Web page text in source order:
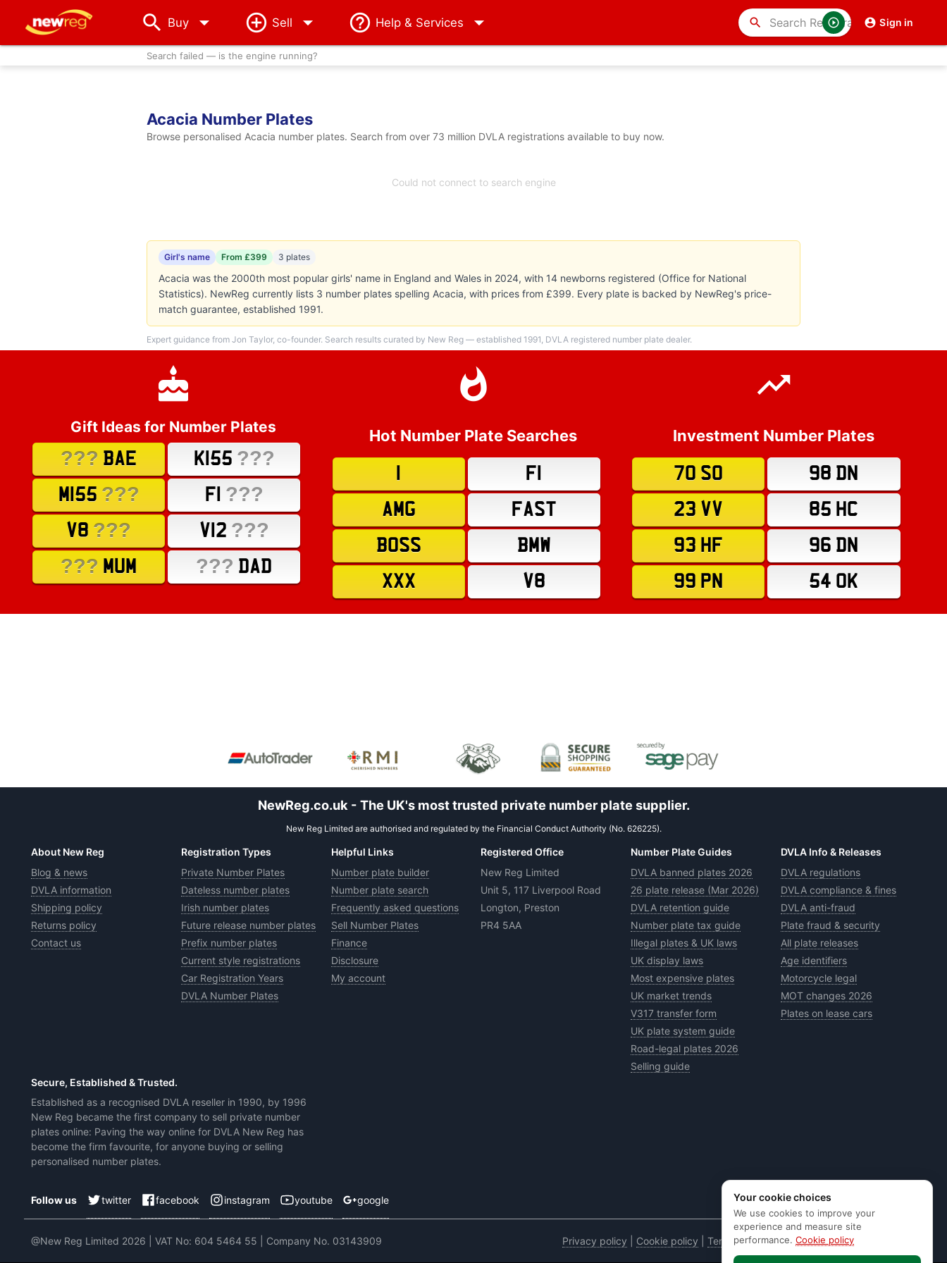
Buy arrow_drop_down Sell Help & Services Sign in
search
Search failed — is the engine running?
Acacia Number Plates
Browse personalised Acacia number plates. Search from over 73 million DVLA registrations available to buy now.
Could not connect to search engine
Girl's name From £399 3 plates
Acacia was the 2000th most popular girls' name in England and Wales in 2024, with 14 newborns registered (Office for National
Statistics). NewReg currently lists 3 number plates spelling Acacia, with prices from £399. Every plate is backed by NewReg's price-
match guarantee, established 1991.
Expert guidance from Jon Taylor, co-founder. Search results curated by New Reg — established 1991, DVLA registered number plate dealer.
Gift Ideas for Number Plates
??? BAE K155 ???
M155 ??? F1 ???
V8 ??? V12 ???
??? MUM ??? DAD
Hot Number Plate Searches
F1
AMG
FAST
BOSS
BMW
XXX
V8
Investment Number Plates
70 SO
98 DN
23 VV
85 HC
93 HF
96 DN
99 PN
54 OK
NewReg.co.uk - The UK's most trusted private number plate supplier.
New Reg Limited are authorised and regulated by the Financial Conduct Authority (No. 626225).
About New Reg
Blog & news
DVLA information
Shipping policy
Returns policy
Contact us
Registration Types
Private Number Plates
Dateless number plates
Irish number plates
Future release number plates
Prefix number plates
Current style registrations
Car Registration Years
DVLA Number Plates
Helpful Links
Number plate builder
Number plate search
Frequently asked questions
Sell Number Plates
Finance
Disclosure
My account
Registered Office
New Reg Limited
Unit 5, 117 Liverpool Road
Longton, Preston
PR4 5AA
Number Plate Guides
DVLA banned plates 2026
26 plate release (Mar 2026)
DVLA retention guide
Number plate tax guide
Illegal plates & UK laws
UK display laws
Most expensive plates
UK market trends
V317 transfer form
UK plate system guide
Road-legal plates 2026
Selling guide
DVLA Info & Releases
DVLA regulations
DVLA compliance & fines
DVLA anti-fraud
Plate fraud & security
All plate releases
Age identifiers
Motorcycle legal
MOT changes 2026
Plates on lease cars
Secure, Established & Trusted.
Established as a recognised DVLA reseller in 1990, by 1996
New Reg became the first company to sell private number
plates online: Paving the way online for DVLA New Reg has
become the firm favourite, for anyone buying or selling
personalised number plates.
Follow us twitter facebook instagram youtube google
@New Reg Limited 2026 | VAT No: 604 5464 55 | Company No. 03143909 Privacy policy Cookie policy Terms & conditions |Code of practice
Your cookie choices
We use cookies to improve your
experience and measure site
performance. Cookie policy